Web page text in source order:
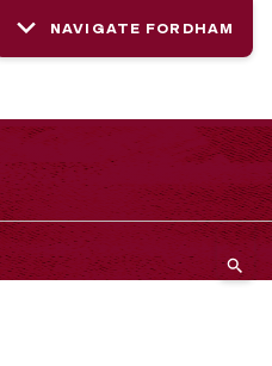
NAVIGATE FORDHAM